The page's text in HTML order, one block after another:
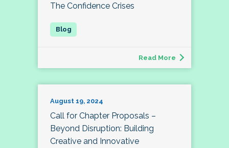
The Confidence Crises
Read More
August 19, 2024
Call for Chapter Proposals –
Beyond Disruption: Building
Creative and Innovative